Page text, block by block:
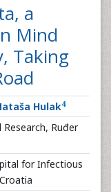
a
Mind
Taking
Hulak4
Ruđer
for Infectious